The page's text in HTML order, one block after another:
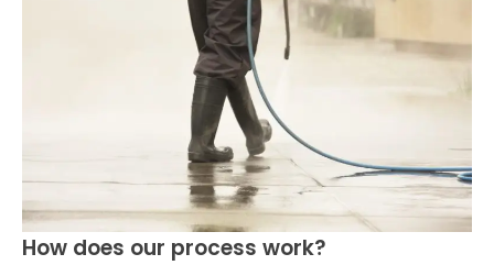
How does our process work?